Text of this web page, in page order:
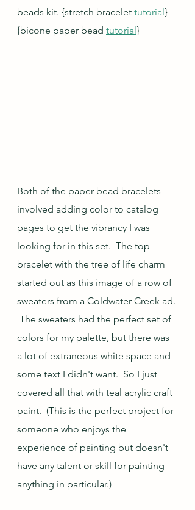
beads kit. {stretch bracelet tutorial}
{bicone paper bead tutorial}
Both of the paper bead bracelets
involved adding color to catalog
pages to get the vibrancy I was
looking for in this set.  The top
bracelet with the tree of life charm
started out as this image of a row of
sweaters from a Coldwater Creek ad.
The sweaters had the perfect set of
colors for my palette, but there was
a lot of extraneous white space and
some text I didn't want.  So I just
covered all that with teal acrylic craft
paint.  (This is the perfect project for
someone who enjoys the
experience of painting but doesn't
have any talent or skill for painting
anything in particular.)